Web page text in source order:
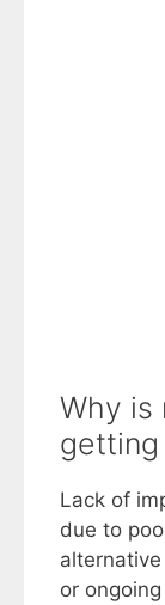
Why is
Lack of
due to
or